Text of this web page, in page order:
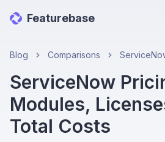
Featurebase
Blog Comparisons
ServiceNow
Modules,
Total Costs